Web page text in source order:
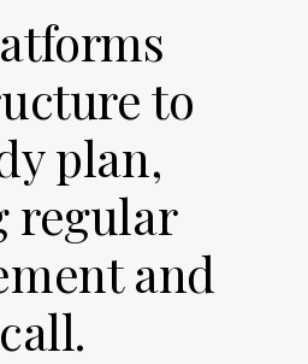
to
plan,
regular
and